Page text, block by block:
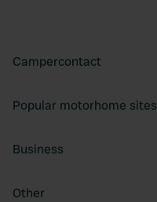
Campercontact
Popular motorhome sites
Business
Other